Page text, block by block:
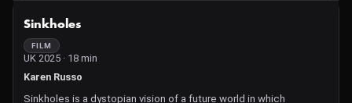
Sinkholes
FILM
UK 2025 · 18 min
Karen Russo
Sinkholes is a dystopian vision of a future world in which